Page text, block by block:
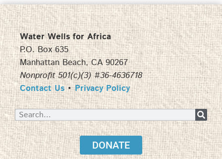
Water Wells for Africa
P.O. Box 635
Manhattan Beach, CA 90267
Nonprofit 501(c)(3) #36-4636718
Contact Us•Privacy Policy
DONATE